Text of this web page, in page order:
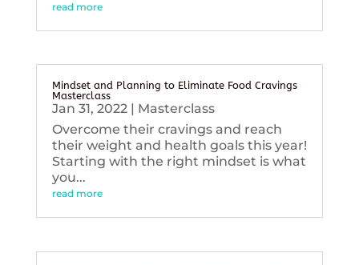
read more
Mindset and Planning to Eliminate Food Cravings
Masterclass
Jan 31, 2022| Masterclass
Overcome their cravings and reach
their weight and health goals this year!
Starting with the right mindset is what
you...
read more